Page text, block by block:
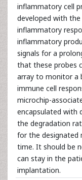
inflammatory cell
developed with
inflammatory
inflammatory
signals for a
that these probes
array to monitor a
immune cell
microchip-
encapsulated with
the degradation
for the designated
time. It should be
can stay in the
implantation.